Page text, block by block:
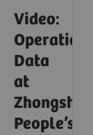
Video:
Data
at
Zhongshan
People’s